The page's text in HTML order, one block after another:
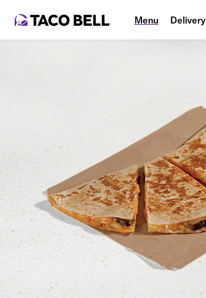
Menu Delivery